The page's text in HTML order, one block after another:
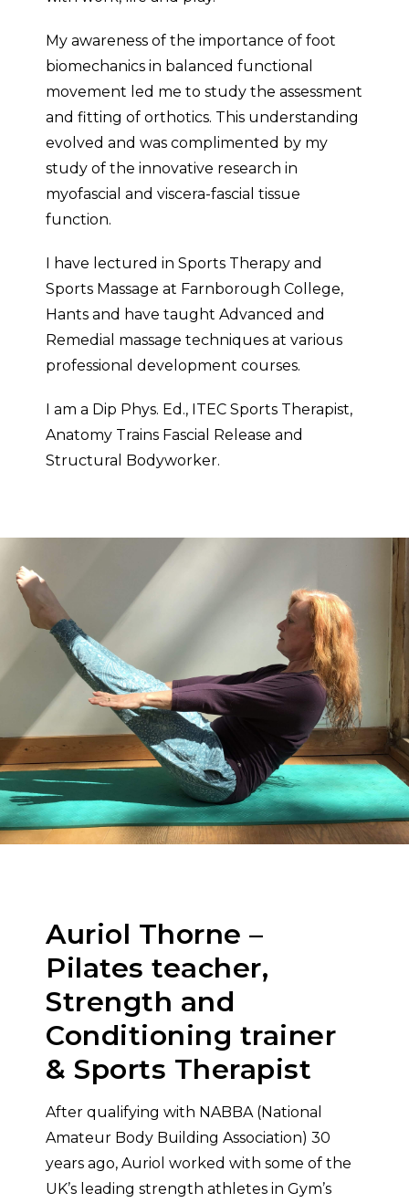
My awareness of the importance of foot
biomechanics in balanced functional
movement led me to study the assessment
and fitting of orthotics. This understanding
evolved and was complimented by my
study of the innovative research in
myofascial and viscera-fascial tissue
function.
I have lectured in Sports Therapy and
Sports Massage at Farnborough College,
Hants and have taught Advanced and
Remedial massage techniques at various
professional development courses.
I am a Dip Phys. Ed., ITEC Sports Therapist,
Anatomy Trains Fascial Release and
Structural Bodyworker.
Auriol Thorne –
Pilates teacher,
Strength and
Conditioning trainer
& Sports Therapist
After qualifying with NABBA (National
Amateur Body Building Association) 30
years ago, Auriol worked with some of the
UK’s leading strength athletes in Gym’s